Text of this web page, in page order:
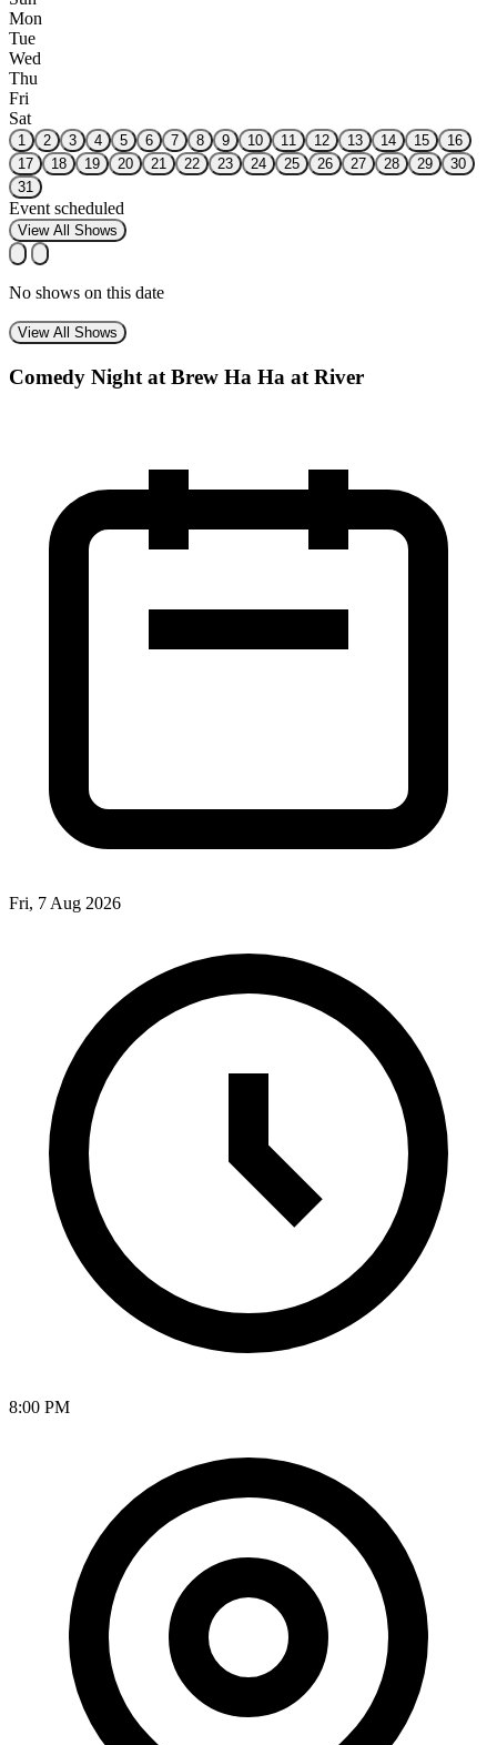
Mon
Tue
Wed
Thu
Fri
Sat
1 2 3 4 5 6 7 8 9 10 11 12 13 14 15
16
17
18 19 20 21 22 23 24 25 26 27 28 29
30
31
Event scheduled
View All Shows
No shows on this date
View All Shows
Comedy Night at Brew Ha Ha at River
Fri, 7 Aug 2026
8:00 PM